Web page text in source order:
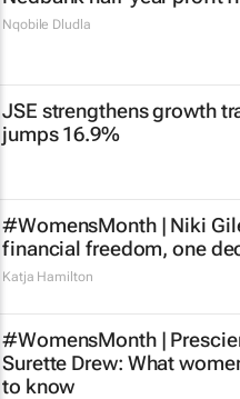
Nqobile Dludla
JSE strengthens growth
jumps 16.9%
#WomensMonth | Niki
financial freedom, one
Katja Hamilton
#WomensMonth |
Surette Drew: What
to know